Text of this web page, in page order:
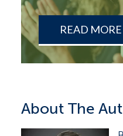
READ MORE
About The